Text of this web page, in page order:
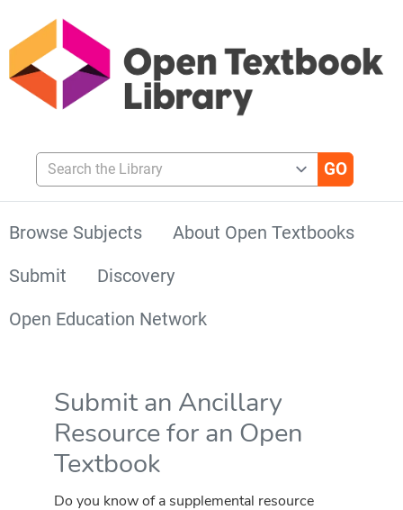
Search the Library
Browse Subjects
About Open Textbooks
Submit
Discovery
Open Education Network
Submit an Ancillary
Resource for an Open
Textbook
Do you know of a supplemental resource